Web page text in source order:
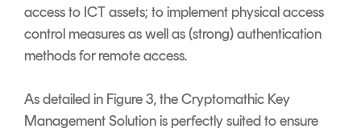
access to ICT assets; to implement physical access
control measures as well as (strong) authentication
methods for remote access.
As detailed in Figure 3, the Cryptomathic Key
Management Solution is perfectly suited to ensure